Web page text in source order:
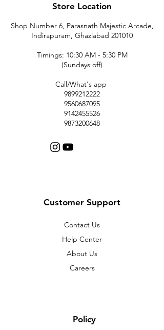
Store Location
Shop Number 6, Parasnath Majestic Arcade,
Indirapuram, Ghaziabad 201010
Timings: 10:30 AM - 5:30 PM
(Sundays off)
Call/What's app
9899212222
9560687095
9142455526
9873200648
Customer Support
Contact Us
Help Center
About Us
Careers
Policy